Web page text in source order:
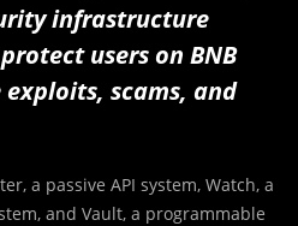
infrastructure
users on BNB
scams, and
a passive API system, Watch, a
and Vault, a programmable